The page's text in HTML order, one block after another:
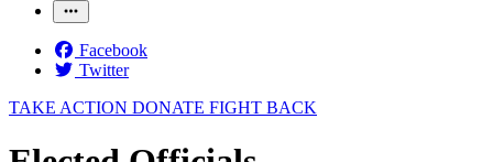
Facebook
Twitter
TAKE ACTION DONATE FIGHT BACK